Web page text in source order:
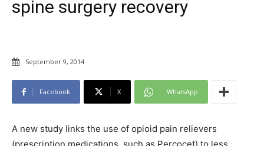
spine surgery recovery
September 9, 2014
Facebook X WhatsApp
A new study links the use of opioid pain relievers